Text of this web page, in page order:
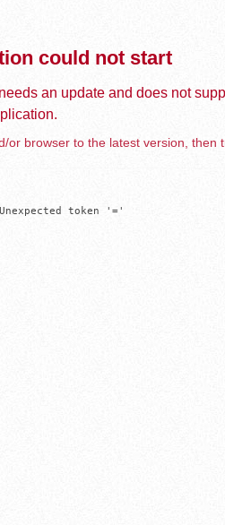
could not start
an update and does not
browser to the latest version, then
token '='